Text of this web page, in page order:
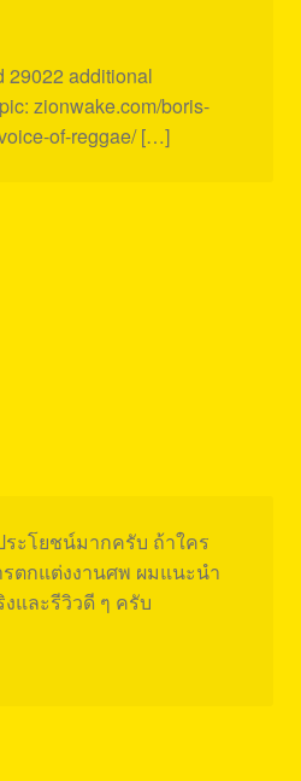
29022 additional
zionwake.com/boris-
of-reggae/ […]
ะโยชน์มากครับ ถ้าใคร
ตกแต่งงานศพ ผมแนะนำ
และรีวิวดี ๆ ครับ